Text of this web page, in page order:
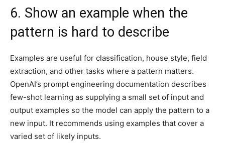
6. Show an example when the
pattern is hard to describe
Examples are useful for classification, house style, field
extraction, and other tasks where a pattern matters.
OpenAI’s prompt engineering documentation describes
few-shot learning as supplying a small set of input and
output examples so the model can apply the pattern to a
new input. It recommends using examples that cover a
varied set of likely inputs.